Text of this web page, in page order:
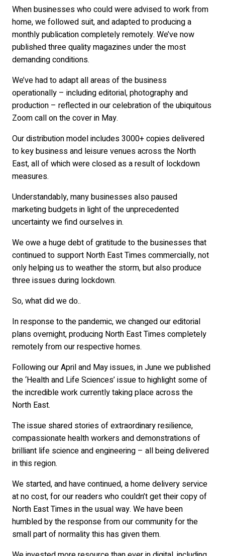
When businesses who could were advised to work from
home, we followed suit, and adapted to producing a
monthly publication completely remotely. We’ve now
published three quality magazines under the most
demanding conditions.
We’ve had to adapt all areas of the business
operationally – including editorial, photography and
production – reflected in our celebration of the ubiquitous
Zoom call on the cover in May.
Our distribution model includes 3000+ copies delivered
to key business and leisure venues across the North
East, all of which were closed as a result of lockdown
measures.
Understandably, many businesses also paused
marketing budgets in light of the unprecedented
uncertainty we find ourselves in.
We owe a huge debt of gratitude to the businesses that
continued to support North East Times commercially, not
only helping us to weather the storm, but also produce
three issues during lockdown.
So, what did we do..
In response to the pandemic, we changed our editorial
plans overnight, producing North East Times completely
remotely from our respective homes.
Following our April and May issues, in June we published
the ‘Health and Life Sciences’ issue to highlight some of
the incredible work currently taking place across the
North East.
The issue shared stories of extraordinary resilience,
compassionate health workers and demonstrations of
brilliant life science and engineering – all being delivered
in this region.
We started, and have continued, a home delivery service
at no cost, for our readers who couldn’t get their copy of
North East Times in the usual way. We have been
humbled by the response from our community for the
small part of normality this has given them.